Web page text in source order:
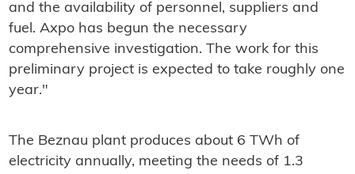
and the availability of personnel, suppliers and
fuel. Axpo has begun the necessary
comprehensive investigation. The work for this
preliminary project is expected to take roughly one
year."
The Beznau plant produces about 6 TWh of
electricity annually, meeting the needs of 1.3